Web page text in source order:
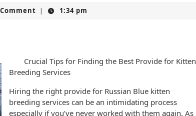
| 1:34 pm
Crucial Tips for Finding the Best Provide for Kitten
Breeding Services
Hiring the right provide for Russian Blue kitten
breeding services can be an intimidating process
especially if you’ve never worked with them again. As